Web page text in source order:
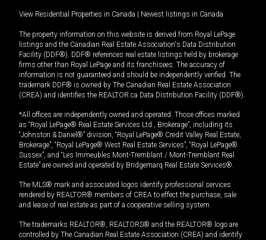
View Residential Properties in Canada Newest listings in Canada
The property information on this website is derived from Royal LePage
listings and the Canadian Real Estate Association's Data Distribution
Facility (DDF®). DDF® references real estate listings held by brokerage
firms other than Royal LePage and its franchisees. The accuracy of
information is not guaranteed and should be independently verified. The
trademark DDF® is owned by The Canadian Real Estate Association
(CREA) and identifies the REALTOR.ca Data Distribution Facility (DDF®).
*All offices are independently owned and operated. Those offices marked
as “Royal LePage® Real Estate Services Ltd., Brokerage”, including its
“Johnston & Daniel®” division, “Royal LePage® Credit Valley Real Estate,
Brokerage”, “Royal LePage® West Real Estate Services”, “Royal LePage®
Sussex”, and “Les Immeubles Mont-Tremblant / Mont-Tremblant Real
Estate” are owned and operated by Bridgemarq Real Estate Services®.
The MLS® mark and associated logos identify professional services
rendered by REALTOR® members of CREA to effect the purchase, sale
and lease of real estate as part of a cooperative selling system.
The trademarks REALTOR®, REALTORS® and the REALTOR® logo are
controlled by The Canadian Real Estate Association (CREA) and identify